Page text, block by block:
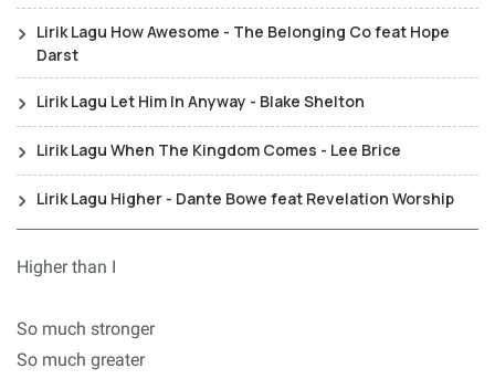
Lirik Lagu How Awesome - The Belonging Co feat Hope
Darst
Lirik Lagu Let Him In Anyway - Blake Shelton
Lirik Lagu When The Kingdom Comes - Lee Brice
Lirik Lagu Higher - Dante Bowe feat Revelation Worship
Higher than I
So much stronger
So much greater